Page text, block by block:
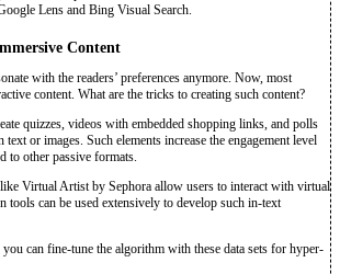
Lens and Bing Visual Search.
Content
with the readers’ preferences anymore. Now, most
content. What are the tricks to creating such content?
quizzes, videos with embedded shopping links, and polls
text or images. Such elements increase the engagement level
to other passive formats.
Virtual Artist by Sephora allow users to interact with virtual
tools can be used extensively to develop such in-text
can fine-tune the algorithm with these data sets for hyper-